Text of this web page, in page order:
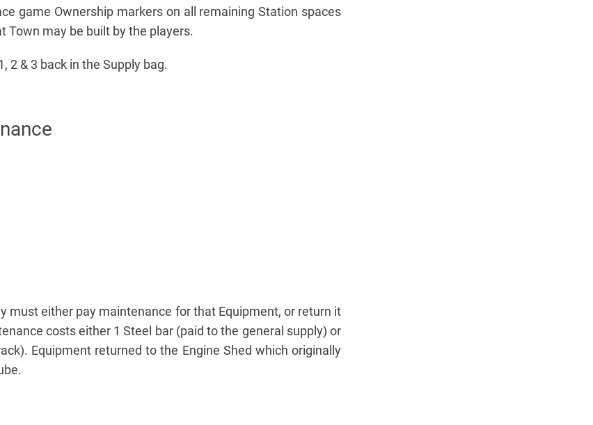
game Ownership markers on all remaining Station spaces
Town may be built by the players.
2 & 3 back in the Supply bag.
must either pay maintenance for that Equipment, or return it
costs either 1 Steel bar (paid to the general supply) or
Equipment returned to the Engine Shed which originally